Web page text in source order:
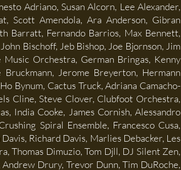
Adriano, Susan Alcorn, Lee Alexander,
Scott Amendola, Ara Anderson, Gibran
Barratt, Fernando Barrios, Max Bennett,
Bischoff, Jeb Bishop, Joe Bjornson, Jim
Orchestra, German Bringas, Kenny
Jerome Breyerton, Hermann
Bynum, Cactus Truck, Adriana Camacho-
Cline, Steve Clover, Clubfoot Orchestra,
India Cooke, James Cornish, Alessandro
Spiral Ensemble, Francesco Cusa,
Richard Davis, Marlies Debacker, Les
Thomas Dimuzio, Tom Djll, DJ Silent Zen,
Drury, Trevor Dunn, Tim DuRoche,